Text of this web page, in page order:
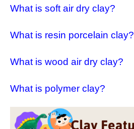
What is soft air dry clay?
What is resin porcelain clay?
What is wood air dry clay?
What is polymer clay?